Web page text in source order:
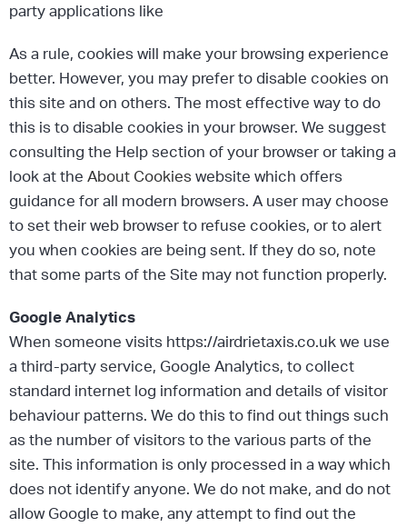
party applications like
As a rule, cookies will make your browsing experience
better. However, you may prefer to disable cookies on
this site and on others. The most effective way to do
this is to disable cookies in your browser. We suggest
consulting the Help section of your browser or taking a
look at the About Cookies website which offers
guidance for all modern browsers. A user may choose
to set their web browser to refuse cookies, or to alert
you when cookies are being sent. If they do so, note
that some parts of the Site may not function properly.
Google Analytics
When someone visits https://airdrietaxis.co.uk we use
a third-party service, Google Analytics, to collect
standard internet log information and details of visitor
behaviour patterns. We do this to find out things such
as the number of visitors to the various parts of the
site. This information is only processed in a way which
does not identify anyone. We do not make, and do not
allow Google to make, any attempt to find out the